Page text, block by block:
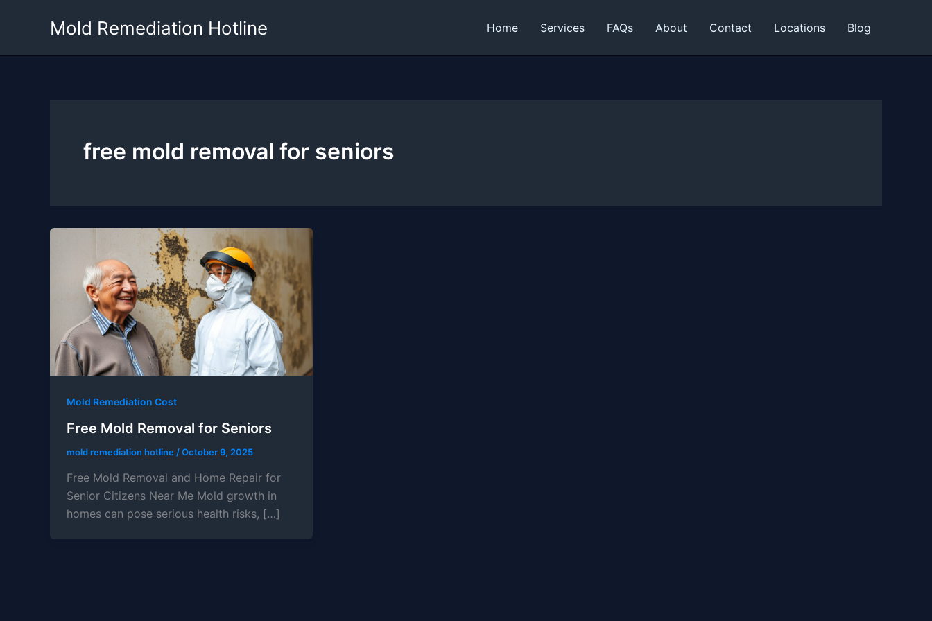
Mold Remediation Hotline Home Services FAQs About Contact Locations Blog
free mold removal for seniors
Mold Remediation Cost
Free Mold Removal for Seniors
mold remediation hotline /October 9, 2025
Free Mold Removal and Home Repair for
Senior Citizens Near Me Mold growth in
homes can pose serious health risks, […]